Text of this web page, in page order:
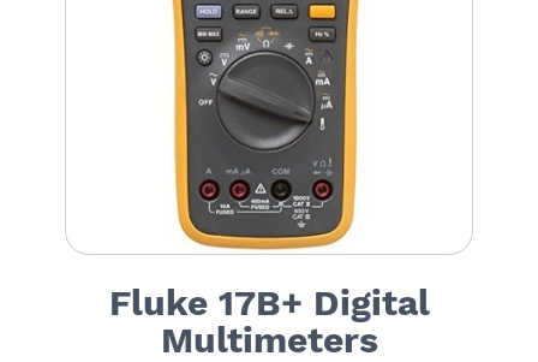
Fluke 17B+ Digital
Multimeters